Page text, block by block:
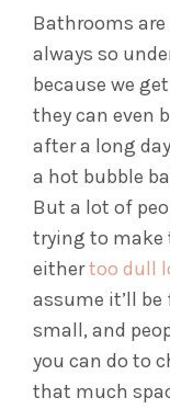
Bathrooms
always so
because we
they can even
after a long
a hot bubble
But a lot of
trying to make
eithertoo dull
assume it’ll be
small, and
you can do to
that much